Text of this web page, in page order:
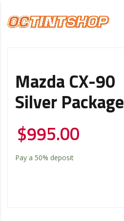
Mazda CX-90
Silver Package
$995.00
Pay a 50% deposit